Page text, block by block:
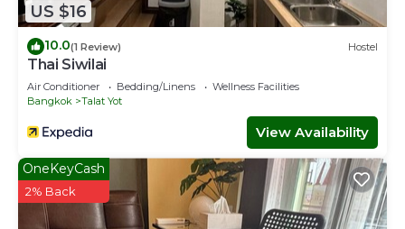
US $16
10.0(1 Review) Hostel
Thai Siwilai
Air Conditioner Bedding/Linens
Wellness Facilities
Bangkok
Talat Yot
View Availability
OneKeyCash
2% Back